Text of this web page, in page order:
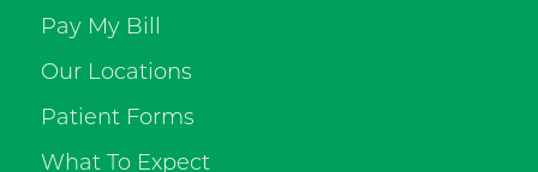
Pay My Bill
Our Locations
Patient Forms
What To Expect